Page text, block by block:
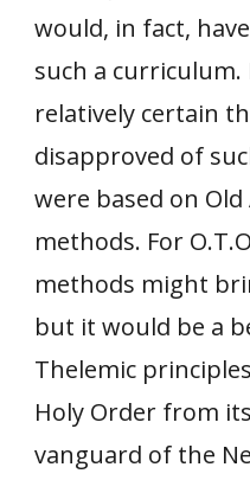
would, in fact,
such a curriculum.
relatively certain
disapproved of
were based on
methods. For
methods might
but it would be a
Thelemic
Holy Order from
vanguard of the